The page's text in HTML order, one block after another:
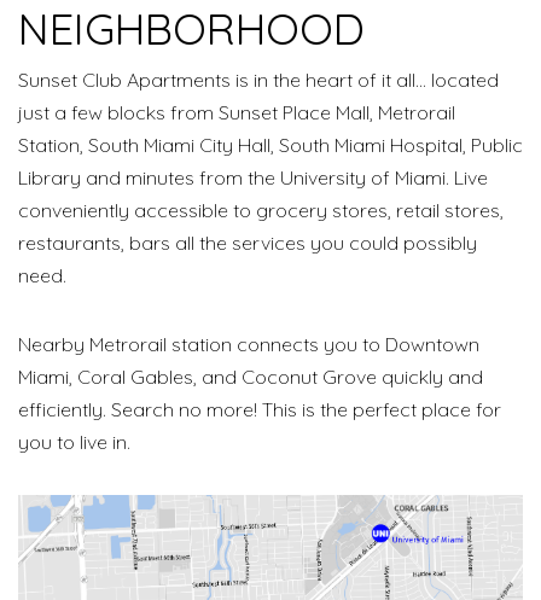
NEIGHBORHOOD
Sunset Club Apartments is in the heart of it all… located
just a few blocks from Sunset Place Mall, Metrorail
Station, South Miami City Hall, South Miami Hospital, Public
Library and minutes from the University of Miami. Live
conveniently accessible to grocery stores, retail stores,
restaurants, bars all the services you could possibly
need.
Nearby Metrorail station connects you to Downtown
Miami, Coral Gables, and Coconut Grove quickly and
efficiently. Search no more! This is the perfect place for
you to live in.